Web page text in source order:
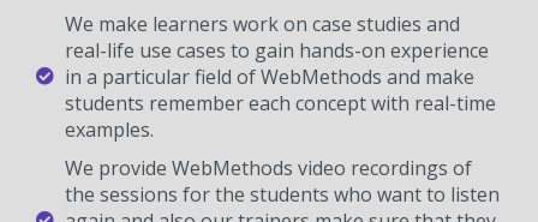
We make learners work on case studies and
real-life use cases to gain hands-on experience
in a particular field of WebMethods and make
students remember each concept with real-time
examples.
We provide WebMethods video recordings of
the sessions for the students who want to listen